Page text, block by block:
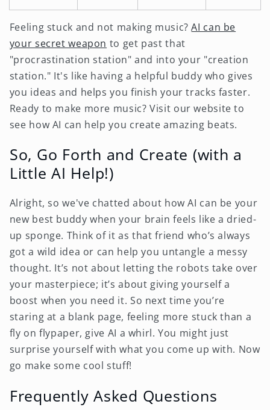
Feeling stuck and not making music?AI can be
your secret weapon to get past that
"procrastination station" and into your "creation
station." It's like having a helpful buddy who gives
you ideas and helps you finish your tracks faster.
Ready to make more music? Visit our website to
see how AI can help you create amazing beats.
So, Go Forth and Create (with a
Little AI Help!)
Alright, so we've chatted about how AI can be your
new best buddy when your brain feels like a dried-
up sponge. Think of it as that friend who’s always
got a wild idea or can help you untangle a messy
thought. It’s not about letting the robots take over
your masterpiece; it’s about giving yourself a
boost when you need it. So next time you’re
staring at a blank page, feeling more stuck than a
fly on flypaper, give AI a whirl. You might just
surprise yourself with what you come up with. Now
go make some cool stuff!
Frequently Asked Questions